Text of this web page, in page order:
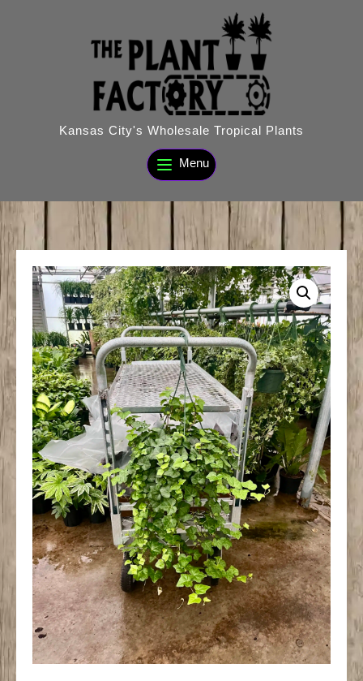
Kansas City's Wholesale Tropical Plants
Menu